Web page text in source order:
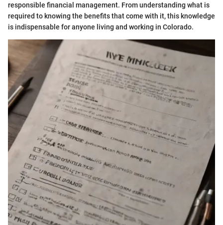
responsible financial management. From understanding what is
required to knowing the benefits that come with it, this knowledge
is indispensable for anyone living and working in Colorado.